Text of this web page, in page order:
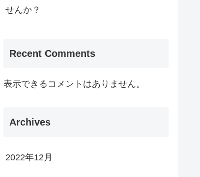
せんか？
Recent Comments
表示できるコメントはありません。
Archives
2022年12月